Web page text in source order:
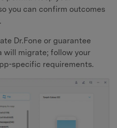
you can confirm outcomes
Dr.Fone or guarantee
will migrate; follow your
specific requirements.